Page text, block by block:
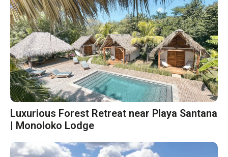
Luxurious Forest Retreat near Playa Santana
| Monoloko Lodge